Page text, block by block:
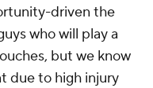
driven the
who will play a
but we know
due to high injury